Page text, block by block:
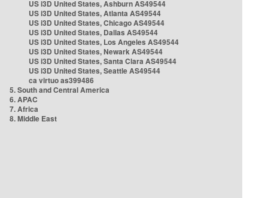
US i3D United States, Ashburn AS49544
US i3D United States, Atlanta AS49544
US i3D United States, Chicago AS49544
US i3D United States, Dallas AS49544
US i3D United States, Los Angeles AS49544
US i3D United States, Newark AS49544
US i3D United States, Santa Clara AS49544
US i3D United States, Seattle AS49544
ca virtuo as399486
5. South and Central America
6. APAC
7. Africa
8. Middle East